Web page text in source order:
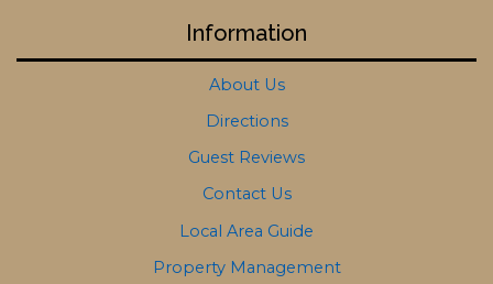
Information
About Us
Directions
Guest Reviews
Contact Us
Local Area Guide
Property Management